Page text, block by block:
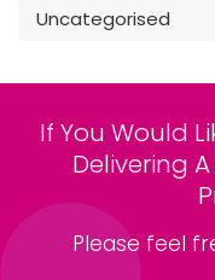
Uncategorised
If You Would
Delivering
Please feel